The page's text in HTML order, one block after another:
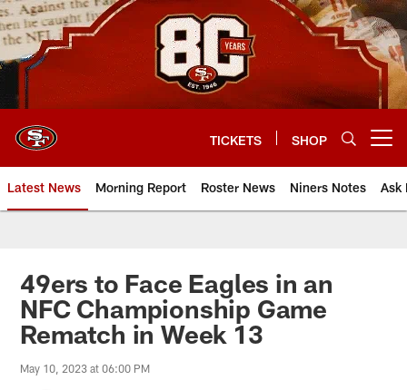
Skip
to
main
content
TICKETS SHOP
Latest News Morning Report Roster News Niners Notes Ask
49ers to Face Eagles in an
NFC Championship Game
Rematch in Week 13
May 10, 2023 at 06:00 PM